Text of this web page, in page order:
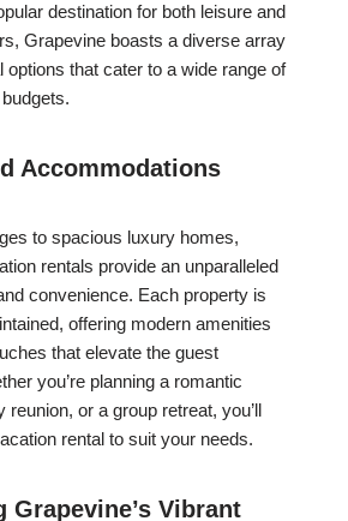
destination for both leisure and
Grapevine boasts a diverse array
options that cater to a wide range of
Accommodations
to spacious luxury homes,
rentals provide an unparalleled
convenience. Each property is
offering modern amenities
that elevate the guest
you’re planning a romantic
reunion, or a group retreat, you’ll
rental to suit your needs.
Grapevine’s Vibrant